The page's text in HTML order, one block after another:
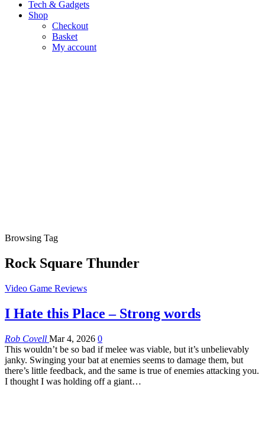
Tech & Gadgets
Shop
Checkout
Basket
My account
Browsing Tag
Rock Square Thunder
Video Game Reviews
I Hate this Place – Strong words
Rob Covell Mar 4, 2026 0
This wouldn’t be so bad if melee was viable, but it’s unbelievably
janky. Swinging your bat at enemies seems to damage them, but
there’s little feedback, and the same is true of enemies attacking you.
I thought I was holding off a giant…